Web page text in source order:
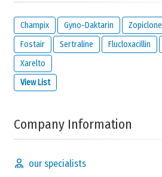
Champix Gyno-Daktarin Zopiclone
Fostair
Sertraline Flucloxacillin
Xarelto
View List
Company Information
our specialists